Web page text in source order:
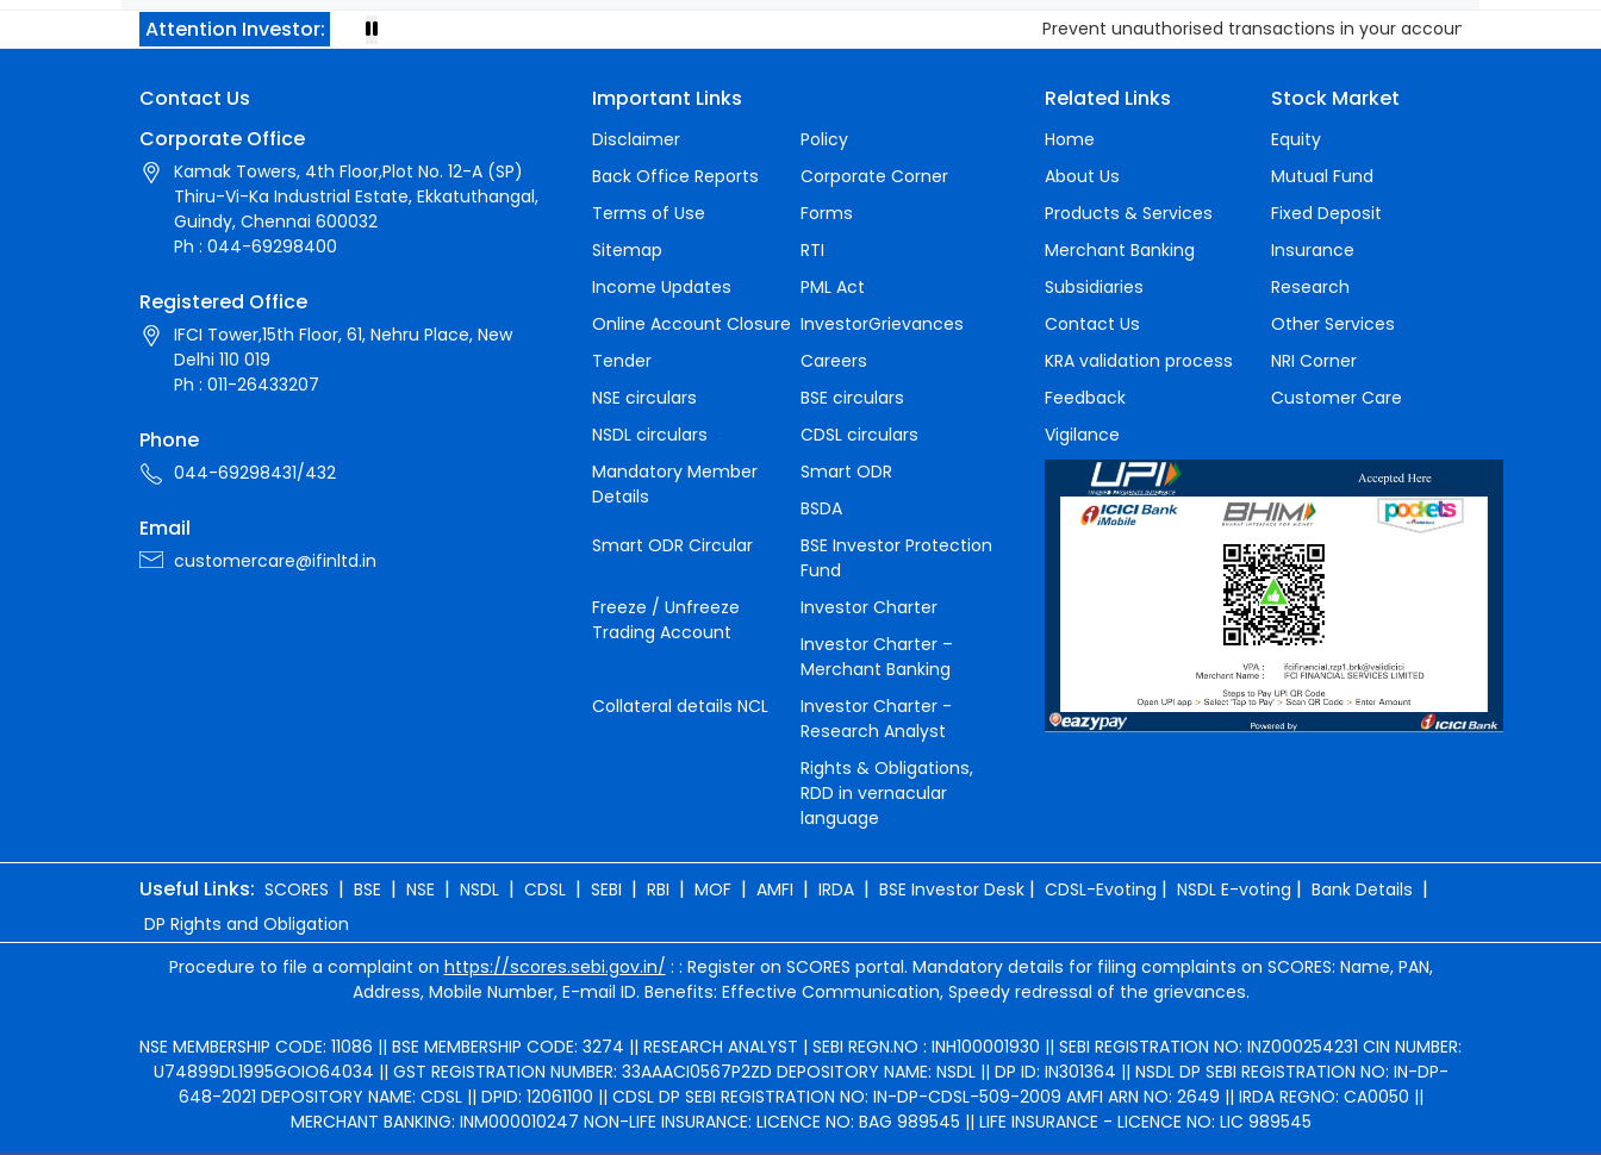
Attention Investor: Prevent unauthorised transactions in your account Update your
Contact Us
Corporate Office
Kamak Towers, 4th Floor,Plot No. 12-A (SP)
Thiru-Vi-Ka Industrial Estate, Ekkatuthangal,
Guindy, Chennai 600032
Ph : 044-69298400
Registered Office
IFCI Tower,15th Floor, 61, Nehru Place, New
Delhi 110 019
Ph : 011-26433207
Phone
044-69298431/432
Email
customercare@ifinltd.in
Important Links
Disclaimer
Policy
Back Office Reports
Corporate Corner
Terms of Use
Forms
Sitemap
RTI
Income Updates
PML Act
Online Account Closure InvestorGrievances
Tender
Careers
NSE circulars
BSE circulars
NSDL circulars
CDSL circulars
Mandatory Member
Details
Smart ODR
BSDA
Smart ODR Circular
BSE Investor Protection
Fund
Freeze / Unfreeze
Trading Account
Investor Charter
Investor Charter –
Merchant Banking
Collateral details NCL
Investor Charter -
Research Analyst
Rights & Obligations,
RDD in vernacular
language
Related Links
Home
About Us
Products & Services
Merchant Banking
Subsidiaries
Contact Us
KRA validation process
Feedback
Vigilance
Stock Market
Equity
Mutual Fund
Fixed Deposit
Insurance
Research
Other Services
NRI Corner
Customer Care
Useful Links: SCORES | BSE | NSE | NSDL | CDSL | SEBI | RBI | MOF | AMFI | IRDA | BSE Investor Desk | CDSL-Evoting | NSDL E-voting | Bank Details |
DP Rights and Obligation
Procedure to file a complaint on https://scores.sebi.gov.in/ : : Register on SCORES portal. Mandatory details for filing complaints on SCORES: Name, PAN,
Address, Mobile Number, E-mail ID. Benefits: Effective Communication, Speedy redressal of the grievances.
NSE MEMBERSHIP CODE: 11086 || BSE MEMBERSHIP CODE: 3274 || RESEARCH ANALYST | SEBI REGN.NO : INH100001930 || SEBI REGISTRATION NO: INZ000254231 CIN NUMBER:
U74899DL1995GOIO64034 || GST REGISTRATION NUMBER: 33AAACI0567P2ZD DEPOSITORY NAME: NSDL || DP ID: IN301364 || NSDL DP SEBI REGISTRATION NO: IN-DP-
648-2021 DEPOSITORY NAME: CDSL || DPID: 12061100 || CDSL DP SEBI REGISTRATION NO: IN-DP-CDSL-509-2009 AMFI ARN NO: 2649 || IRDA REGNO: CA0050 ||
MERCHANT BANKING: INM000010247 NON-LIFE INSURANCE: LICENCE NO: BAG 989545 || LIFE INSURANCE - LICENCE NO: LIC 989545